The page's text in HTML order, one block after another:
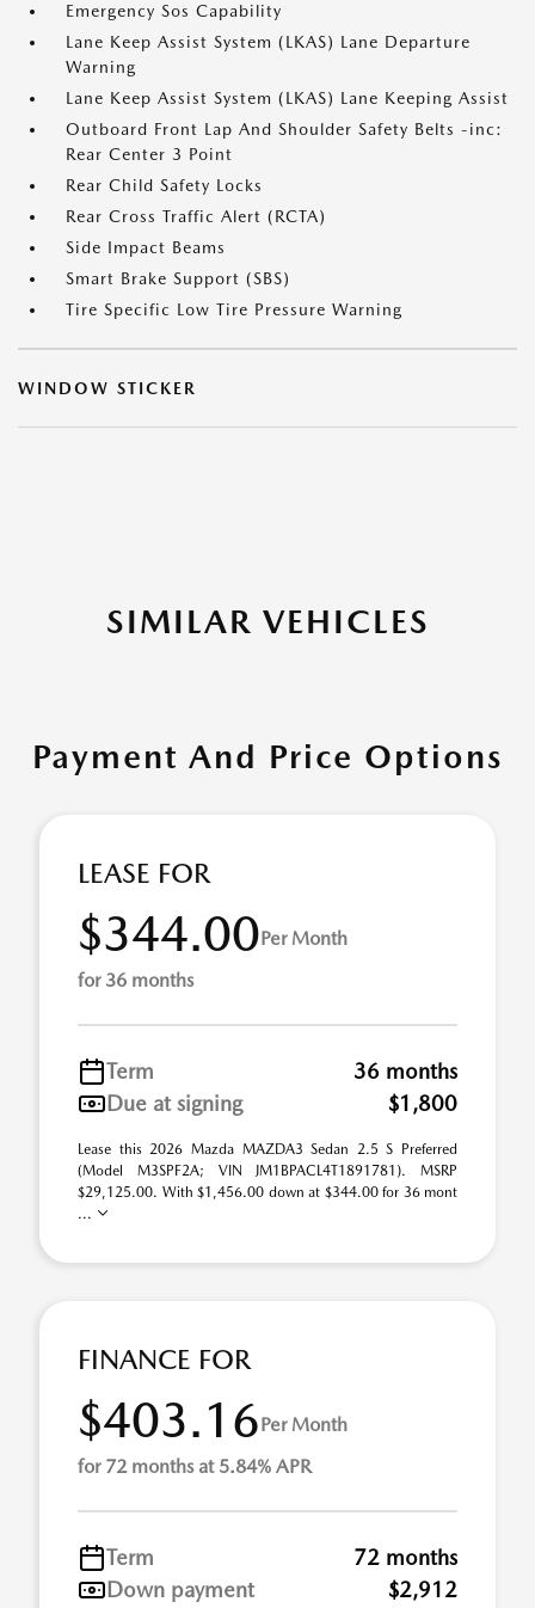
Emergency Sos Capability
Lane Keep Assist System (LKAS) Lane Departure
Warning
Lane Keep Assist System (LKAS) Lane Keeping Assist
Outboard Front Lap And Shoulder Safety Belts -inc:
Rear Center 3 Point
Rear Child Safety Locks
Rear Cross Traffic Alert (RCTA)
Side Impact Beams
Smart Brake Support (SBS)
Tire Specific Low Tire Pressure Warning
WINDOW STICKER
SIMILAR VEHICLES
Payment And Price Options
LEASE FOR
$344.00Per Month
for 36 months
Term
36 months
Due at signing
$1,800
Lease this 2026 Mazda MAZDA3 Sedan 2.5 S Preferred
(Model M3SPF2A; VIN JM1BPACL4T1891781). MSRP
$29,125.00. With $1,456.00 down at $344.00 for 36 mont
...
FINANCE FOR
$403.16Per Month
for 72 months at 5.84% APR
Term
72 months
Down payment
$2,912